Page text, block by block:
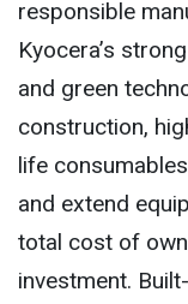
responsible
Kyocera’s
and green
construction,
life
and extend
total cost of
investment.